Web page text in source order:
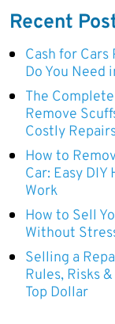
Recent
Cash for Cars
Do You Need
The
Remove
Costly
How to
Car: Easy DIY
Work
How to Sell
Without
Selling a
Rules, Risks
Top Dollar